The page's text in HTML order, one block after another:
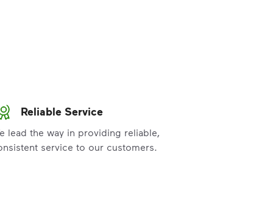
Reliable Service
lead the way in providing reliable,
service to our customers.